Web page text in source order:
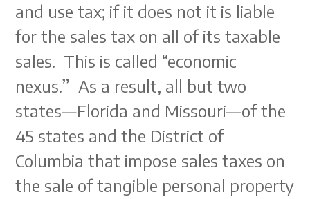
and use tax; if it does not it is liable
for the sales tax on all of its taxable
sales. This is called “economic
nexus.” As a result, all but two
states—Florida and Missouri—of the
45 states and the District of
Columbia that impose sales taxes on
the sale of tangible personal property